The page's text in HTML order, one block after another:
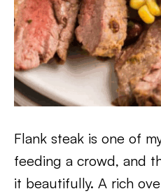
Flank steak is one of
feeding a crowd, and
it beautifully. A rich